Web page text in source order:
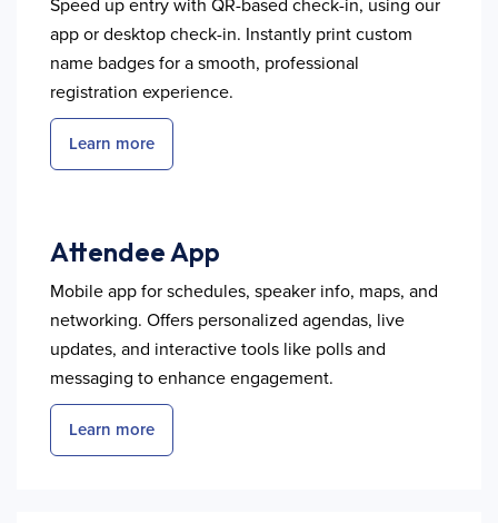
Speed up entry with QR-based check-in, using our
app or desktop check-in. Instantly print custom
name badges for a smooth, professional
registration experience.
Learn more
Attendee App
Mobile app for schedules, speaker info, maps, and
networking. Offers personalized agendas, live
updates, and interactive tools like polls and
messaging to enhance engagement.
Learn more